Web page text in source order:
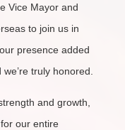
Vice Mayor and
to join us in
presence added
truly honored.
and growth,
our entire